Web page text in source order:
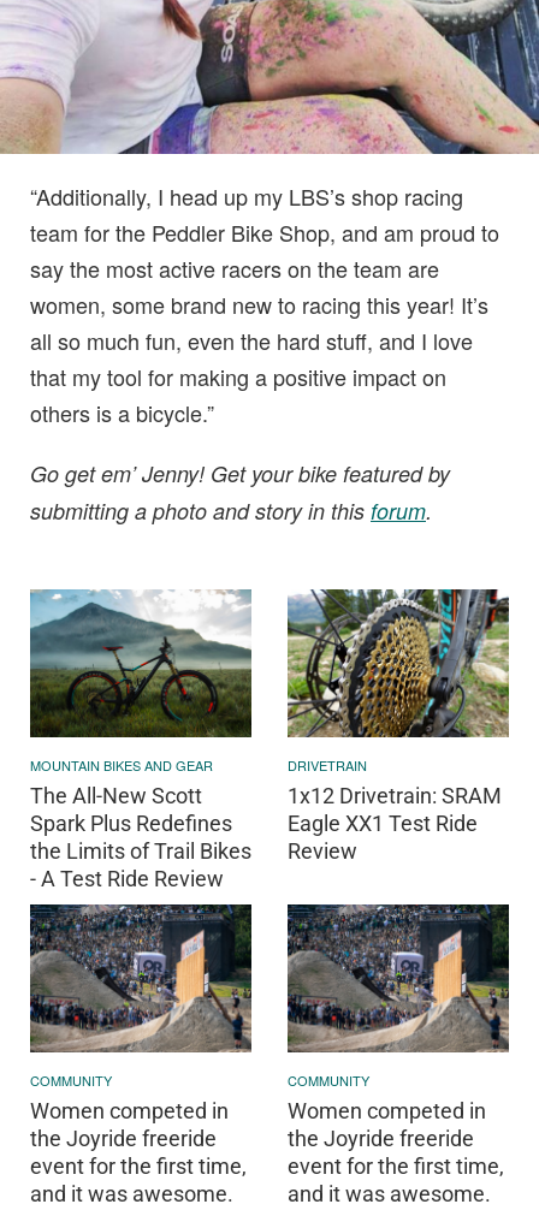
“Additionally, I head up my LBS’s shop racing
team for the Peddler Bike Shop, and am proud to
say the most active racers on the team are
women, some brand new to racing this year! It’s
all so much fun, even the hard stuff, and I love
that my tool for making a positive impact on
others is a bicycle.”
Go get em’ Jenny! Get your bike featured by
submitting a photo and story in this forum.
MOUNTAIN BIKES AND GEAR
The All-New Scott
Spark Plus Redefines
the Limits of Trail Bikes
- A Test Ride Review
DRIVETRAIN
1x12 Drivetrain: SRAM
Eagle XX1 Test Ride
Review
COMMUNITY
Women competed in
the Joyride freeride
event for the first time,
and it was awesome.
COMMUNITY
Women competed in
the Joyride freeride
event for the first time,
and it was awesome.